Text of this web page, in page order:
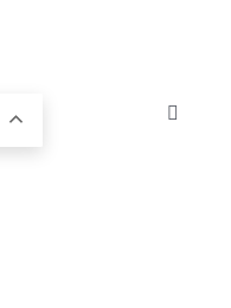
Toggle